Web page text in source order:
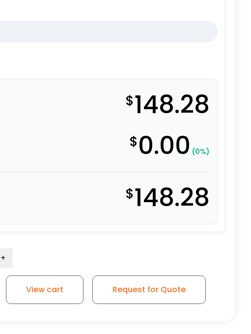
$148.28
$0.00 (0%)
$148.28
+
View cart Request for Quote